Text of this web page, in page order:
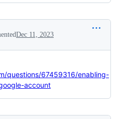
Dec 11, 2023
questions/67459316/enabling-
account